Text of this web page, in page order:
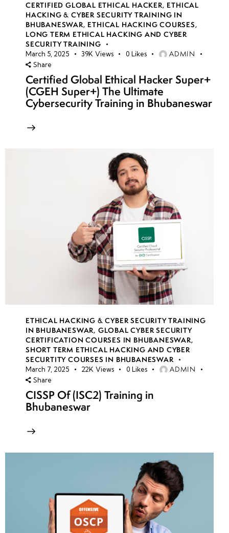
CERTIFIED GLOBAL ETHICAL HACKER, ETHICAL
HACKING & CYBER SECURITY TRAINING IN
BHUBANESWAR, ETHICAL HACKING COURSES,
LONG TERM ETHICAL HACKING AND CYBER
SECURITY TRAINING
March 5, 2025 39K Views 0 Likes ADMIN
Share
Certified Global Ethical Hacker Super+
(CGEH Super+) The Ultimate
Cybersecurity Training in Bhubaneswar
ETHICAL HACKING & CYBER SECURITY TRAINING
IN BHUBANESWAR, GLOBAL CYBER SECURITY
CERTIFICATION COURSES IN BHUBANESWAR,
SHORT TERM ETHICAL HACKING AND CYBER
SECURTITY COURSES IN BHUBANESWAR
March 7, 2025 22K Views 0 Likes ADMIN
Share
CISSP Of (ISC2) Training in
Bhubaneswar